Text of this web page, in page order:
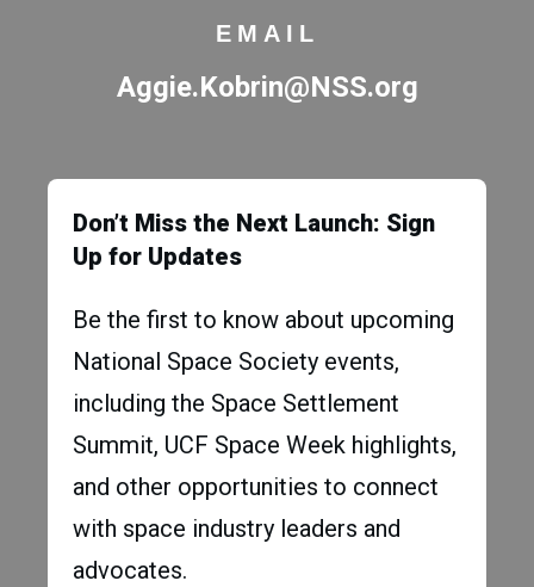
EMAIL
Aggie.Kobrin@NSS.org
Don’t Miss the Next Launch: Sign
Up for Updates
Be the first to know about upcoming
National Space Society events,
including the Space Settlement
Summit, UCF Space Week highlights,
and other opportunities to connect
with space industry leaders and
advocates.